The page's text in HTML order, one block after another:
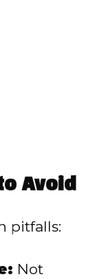
Avoid
pitfalls:
Not